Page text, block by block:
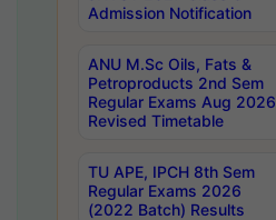
Admission Notification
ANU M.Sc Oils, Fats &
Petroproducts 2nd Sem
Regular Exams Aug 2026
Revised Timetable
TU APE, IPCH 8th Sem
Regular Exams 2026
(2022 Batch) Results